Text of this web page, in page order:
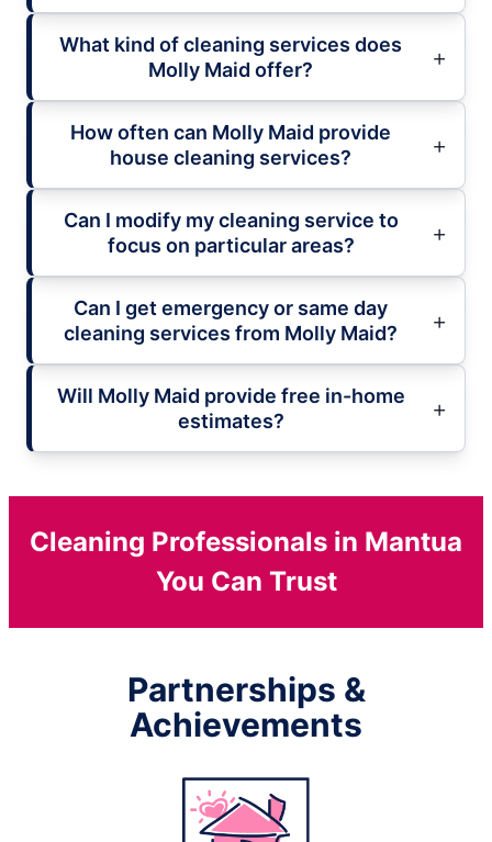
What kind of cleaning services does
Molly Maid offer?
How often can Molly Maid provide
house cleaning services?
Can I modify my cleaning service to
focus on particular areas?
Can I get emergency or same day
cleaning services from Molly Maid?
Will Molly Maid provide free in-home
estimates?
Cleaning Professionals in Mantua
You Can Trust
Partnerships &
Achievements